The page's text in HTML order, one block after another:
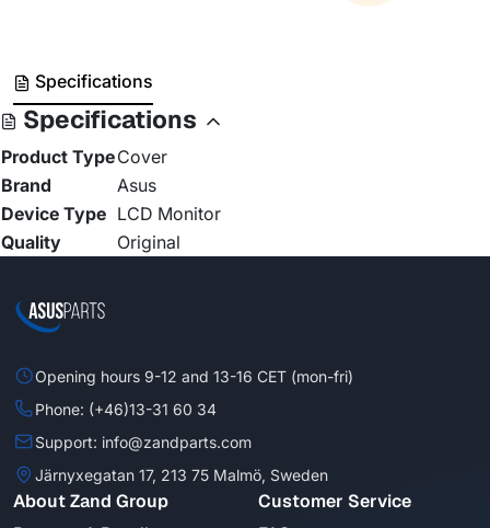
Specifications
Specifications
Product TypeCover
Brand
Asus
Device Type LCD Monitor
Quality
Original
Opening hours 9-12 and 13-16 CET (mon-fri)
Phone: (+46)13-31 60 34
Support: info@zandparts.com
Järnyxegatan 17, 213 75 Malmö, Sweden
About Zand Group Customer Service